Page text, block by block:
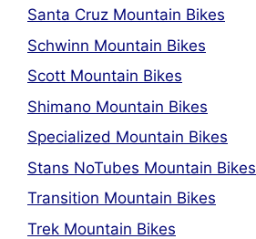
Santa Cruz Mountain Bikes
Schwinn Mountain Bikes
Scott Mountain Bikes
Shimano Mountain Bikes
Specialized Mountain Bikes
Stans NoTubes Mountain Bikes
Transition Mountain Bikes
Trek Mountain Bikes